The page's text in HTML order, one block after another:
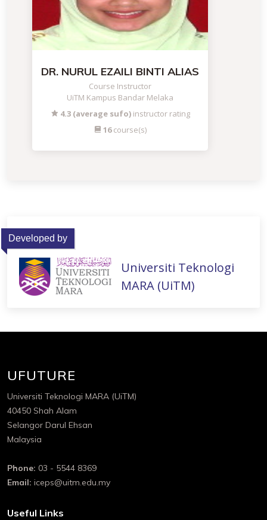
DR. NURUL EZAILI BINTI ALIAS
Course Instructor
UiTM Kampus Bandar Melaka
4.3 (average sufo)instructor rating
16course(s)
Developed by
Universiti Teknologi
MARA (UiTM)
UFUTURE
Universiti Teknologi MARA (UiTM)
40450 Shah Alam
Selangor Darul Ehsan
Malaysia
Phone: 03 - 5544 8369
Email: iceps@uitm.edu.my
Useful Links